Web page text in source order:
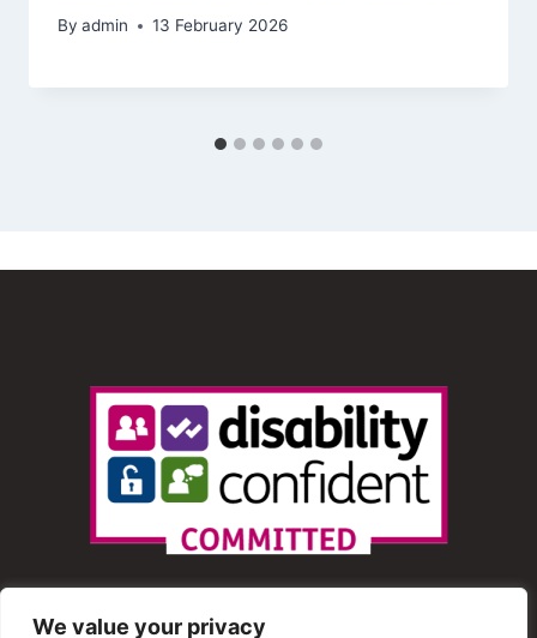
We value your privacy
By admin 13 February 2026